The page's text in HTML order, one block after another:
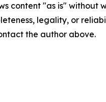
content "as is"
legality, or
the author above.